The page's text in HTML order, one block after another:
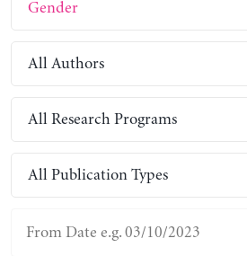
Gender
All Authors
All Research Programs
All Publication Types